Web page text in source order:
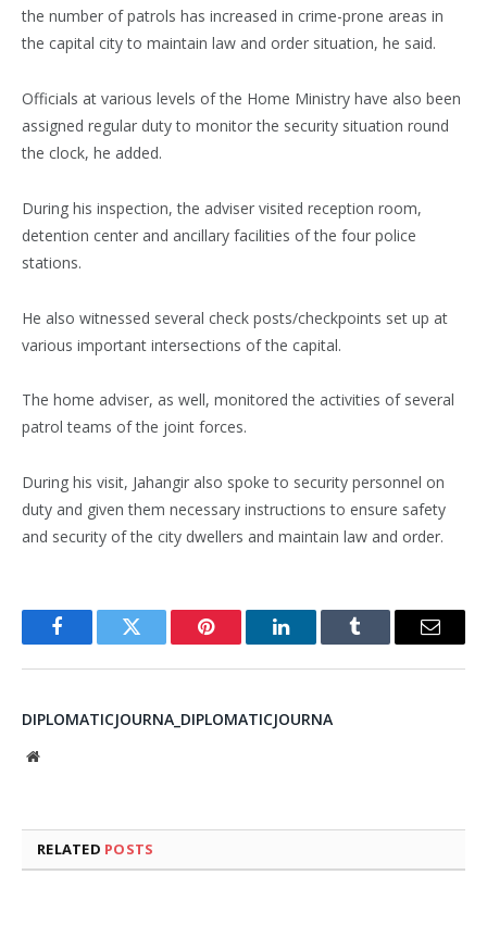
the number of patrols has increased in crime-prone areas in
the capital city to maintain law and order situation, he said.
Officials at various levels of the Home Ministry have also been
assigned regular duty to monitor the security situation round
the clock, he added.
During his inspection, the adviser visited reception room,
detention center and ancillary facilities of the four police
stations.
He also witnessed several check posts/checkpoints set up at
various important intersections of the capital.
The home adviser, as well, monitored the activities of several
patrol teams of the joint forces.
During his visit, Jahangir also spoke to security personnel on
duty and given them necessary instructions to ensure safety
and security of the city dwellers and maintain law and order.
FacebookTwitter Pinterest LinkedInTumblr Email
DIPLOMATICJOURNA_DIPLOMATICJOURNA
Website
RELATED POSTS